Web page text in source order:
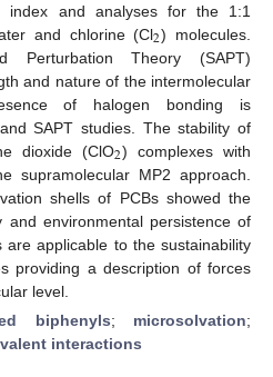
index and analyses for the 1:1
and chlorine (Cl2) molecules.
Perturbation Theory (SAPT)
and nature of the intermolecular
of halogen bonding is
SAPT studies. The stability of
dioxide (ClO2) complexes with
supramolecular MP2 approach.
shells of PCBs showed the
and environmental persistence of
applicable to the sustainability
providing a description of forces
level.
biphenyls; microsolvation;
interactions